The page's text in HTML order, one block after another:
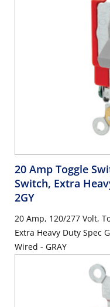
20 Amp Toggle
Switch, Extra
2GY
20 Amp, 120/277 Volt,
Extra Heavy Duty Spec
Wired - GRAY